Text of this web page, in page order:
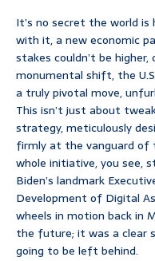
It’s no secret the world
with it, a new economic
stakes couldn’t be
monumental shift, the
a truly pivotal move,
This isn’t just about
strategy, meticulously
firmly at the vanguard of
whole initiative, you see,
Biden’s landmark
Development of Digital
wheels in motion back in
the future; it was a clear
going to be left behind.